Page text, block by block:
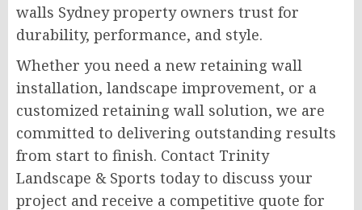
walls Sydney property owners trust for
durability, performance, and style.
Whether you need a new retaining wall
installation, landscape improvement, or a
customized retaining wall solution, we are
committed to delivering outstanding results
from start to finish. Contact Trinity
Landscape & Sports today to discuss your
project and receive a competitive quote for